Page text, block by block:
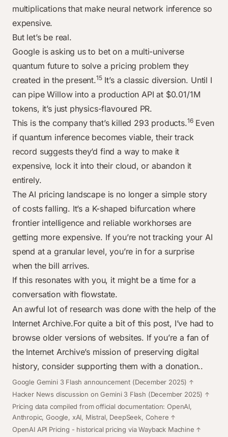
multiplications that make neural network inference so
expensive.
But let’s be real.
Google is asking us to bet on a multi-universe
quantum future to solve a pricing problem they
created in the present.15It’s a classic diversion. Until I
can pipe Willow into a production API at $0.01/1M
tokens, it’s just physics-flavoured PR.
This is the company that’s killed 293 products.16Even
if quantum inference becomes viable, their track
record suggests they’d find a way to make it
expensive, lock it into their cloud, or abandon it
entirely.
The AI pricing landscape is no longer a simple story
of costs falling. It’s a K-shaped bifurcation where
frontier intelligence and reliable workhorses are
getting more expensive. If you’re not tracking your AI
spend at a granular level, you’re in for a surprise
when the bill arrives.
If this resonates with you, it might be a time for a
conversation with flowstate.
An awful lot of research was done with the help of the
Internet Archive.For quite a bit of this post, I’ve had to
browse older versions of websites. If you’re a fan of
the Internet Archive’s mission of preserving digital
history, consider supporting them with a donation..
Footnotes
Google Gemini 3 Flash announcement (December 2025)
Hacker News discussion on Gemini 3 Flash (December 2025)
Pricing data compiled from official documentation:OpenAI,
Anthropic,Google, xAI, Mistral, DeepSeek, Cohere
OpenAI API Pricing - historical pricing via Wayback Machine